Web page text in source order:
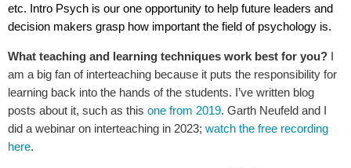
etc. Intro Psych is our one opportunity to help future leaders and
decision makers grasp how important the field of psychology is.
What teaching and learning techniques work best for you? I
am a big fan of interteaching because it puts the responsibility for
learning back into the hands of the students. I’ve written blog
posts about it, such as this one from 2019. Garth Neufeld and I
did a webinar on interteaching in 2023; watch the free recording
here.